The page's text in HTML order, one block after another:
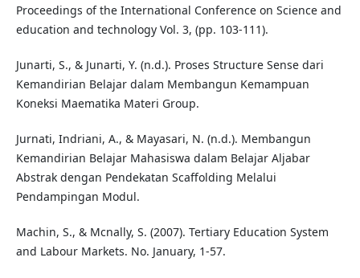
Proceedings of the International Conference on Science and
education and technology Vol. 3, (pp. 103-111).
Junarti, S., & Junarti, Y. (n.d.). Proses Structure Sense dari
Kemandirian Belajar dalam Membangun Kemampuan
Koneksi Maematika Materi Group.
Jurnati, Indriani, A., & Mayasari, N. (n.d.). Membangun
Kemandirian Belajar Mahasiswa dalam Belajar Aljabar
Abstrak dengan Pendekatan Scaffolding Melalui
Pendampingan Modul.
Machin, S., & Mcnally, S. (2007). Tertiary Education System
and Labour Markets. No. January, 1-57.